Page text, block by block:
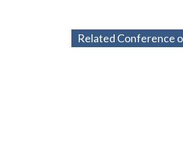
Related Conference